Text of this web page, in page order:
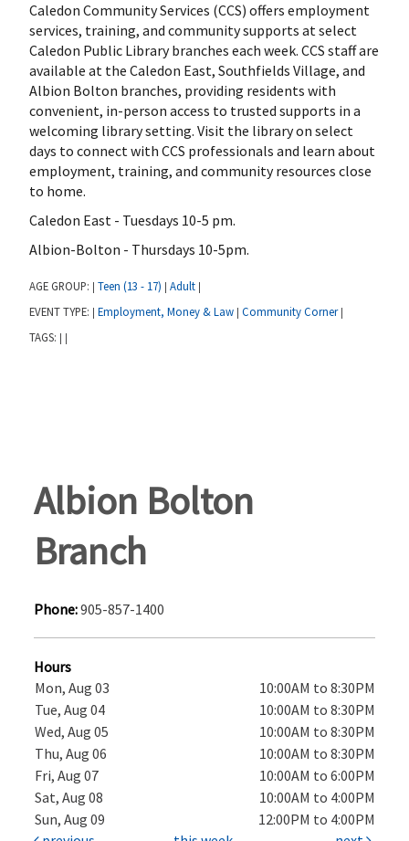
Caledon Community Services (CCS) offers employment
services, training, and community supports at select
Caledon Public Library branches each week. CCS staff are
available at the Caledon East, Southfields Village, and
Albion Bolton branches, providing residents with
convenient, in-person access to trusted supports in a
welcoming library setting. Visit the library on select
days to connect with CCS professionals and learn about
employment, training, and community resources close
to home.
Caledon East - Tuesdays 10-5 pm.
Albion-Bolton - Thursdays 10-5pm.
AGE GROUP: Teen (13 - 17) Adult
EVENT TYPE: Employment, Money & Law Community Corner
TAGS:
Albion Bolton
Branch
Phone:905-857-1400
Hours
Mon, Aug 03
10:00AM to 8:30PM
Tue, Aug 04
10:00AM to 8:30PM
Wed, Aug 05
10:00AM to 8:30PM
Thu, Aug 06
10:00AM to 8:30PM
Fri, Aug 07
10:00AM to 6:00PM
Sat, Aug 08
10:00AM to 4:00PM
Sun, Aug 09
12:00PM to 4:00PM